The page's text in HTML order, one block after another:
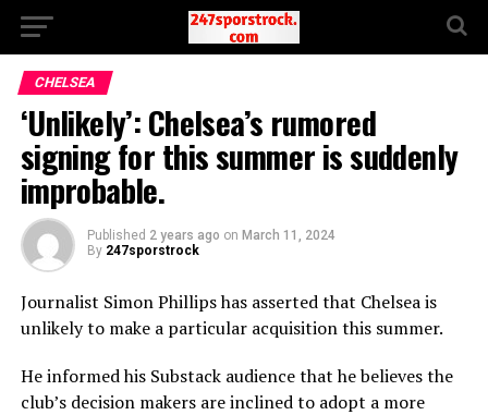
CHELSEA
‘Unlikely’: Chelsea’s rumored
signing for this summer is suddenly
improbable.
Published 2 years ago on March 11, 2024
By 247sporstrock
Journalist Simon Phillips has asserted that Chelsea is
unlikely to make a particular acquisition this summer.
He informed his Substack audience that he believes the
club’s decision makers are inclined to adopt a more